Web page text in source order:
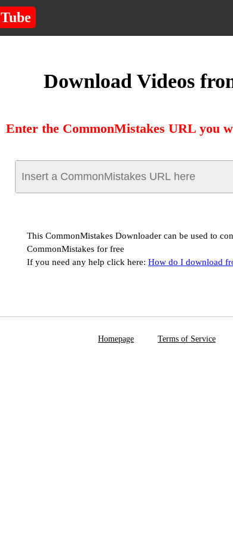
Tube
Download Videos
Enter the CommonMistakes URL you
This CommonMistakes Downloader can be used to
CommonMistakes for free
If you need any help click here: How do I download
Homepage Terms of Service